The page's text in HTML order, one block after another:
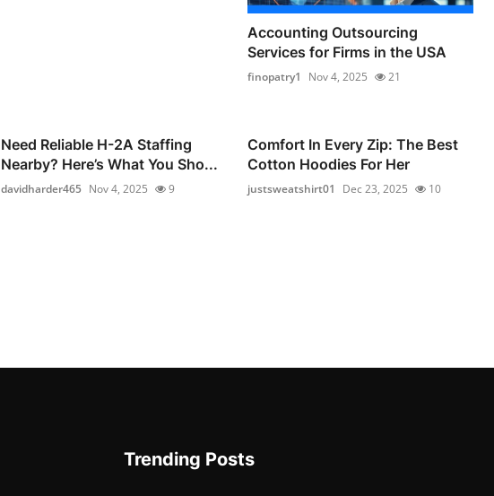
Accounting Outsourcing
Services for Firms in the USA
finopatry1 Nov 4, 2025 21
Need Reliable H-2A Staffing
Nearby? Here’s What You Sho...
davidharder465 Nov 4, 2025 9
Comfort In Every Zip: The Best
Cotton Hoodies For Her
justsweatshirt01 Dec 23, 2025 10
Trending Posts